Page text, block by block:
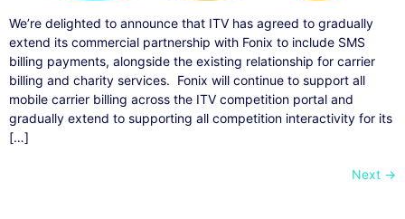
We’re delighted to announce that ITV has agreed to gradually
extend its commercial partnership with Fonix to include SMS
billing payments, alongside the existing relationship for carrier
billing and charity services. Fonix will continue to support all
mobile carrier billing across the ITV competition portal and
gradually extend to supporting all competition interactivity for its
[…]
Next →